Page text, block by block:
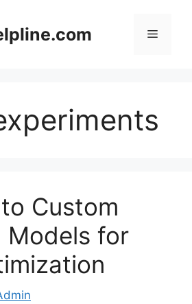
Menu
Custom
Models for